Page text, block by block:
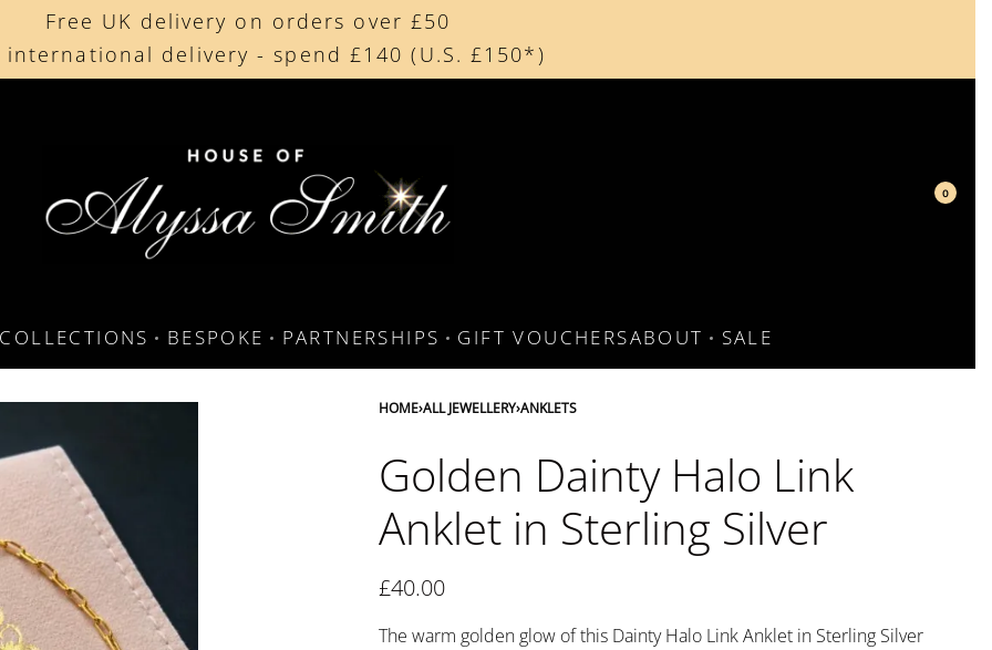
Free UK delivery on orders over £50
international delivery - spend £140 (U.S. £150*)
Free UK delivery on orders over £50
international delivery - spend £140 (U.S. £150*)
0
COLLECTIONS BESPOKE PARTNERSHIPS GIFT VOUCHERSABOUT SALE
HOME›ALL JEWELLERY›ANKLETS
Golden Dainty Halo Link
Anklet in Sterling Silver
£40.00
The warm golden glow of this Dainty Halo Link Anklet in Sterling Silver